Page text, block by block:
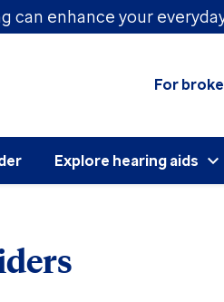
can enhance your
For
Explore hearing aids